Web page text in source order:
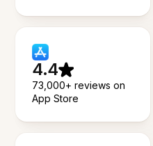
4.4
73,000+ reviews on
App Store